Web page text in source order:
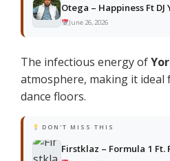
Otega – Happiness Ft DJ
June 26, 2026
The infectious energy of
atmosphere, making it
dance floors.
DON'T MISS THIS
Firstklaz – Formula 1 Ft.